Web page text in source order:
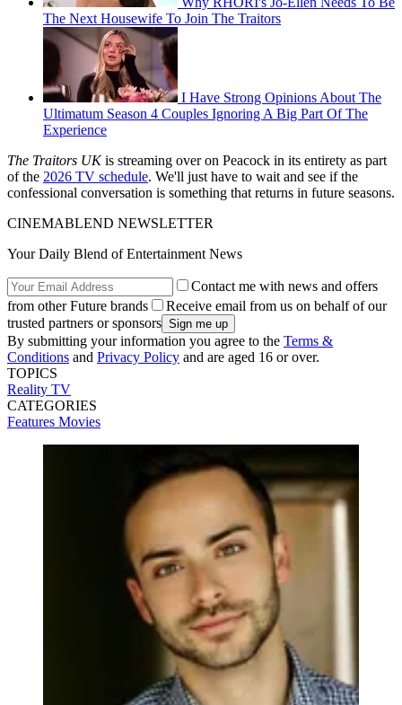
The Next Housewife To Join The Traitors
I Have Strong Opinions About The
Ultimatum Season 4 Couples Ignoring A Big Part Of The
Experience
The Traitors UKis streaming over on Peacock in its entirety as part
of the 2026 TV schedule. We'll just have to wait and see if the
confessional conversation is something that returns in future seasons.
CINEMABLEND NEWSLETTER
Your Daily Blend of Entertainment News
Contact me with news and offers
from other Future brands
Receive email from us on behalf of our
trusted partners or sponsors
By submitting your information you agree to the Terms &
Conditions and Privacy Policy and are aged 16 or over.
TOPICS
Reality TV
CATEGORIES
Features Movies